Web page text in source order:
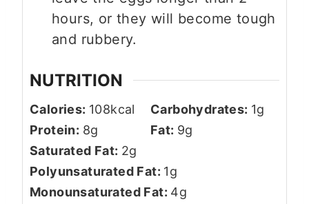
hours, or they will become tough
and rubbery.
NUTRITION
Calories: 108kcal Carbohydrates: 1g
Protein: 8g Fat: 9g
Saturated Fat: 2g
Polyunsaturated Fat: 1g
Monounsaturated Fat: 4g